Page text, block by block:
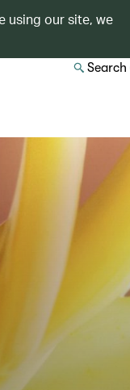
using our site, we
Search